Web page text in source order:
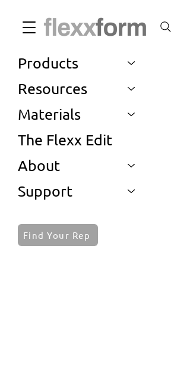
Products
Resources
Materials
The Flexx Edit
About
Support
Find Your Rep